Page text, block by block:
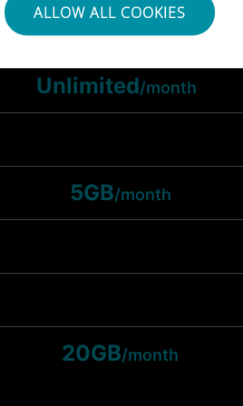
ALLOW ALL COOKIES
Unlimited/month
5GB/month
20GB/month